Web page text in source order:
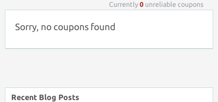
Currently0 unreliable coupons
Sorry, no coupons found
Recent Blog Posts